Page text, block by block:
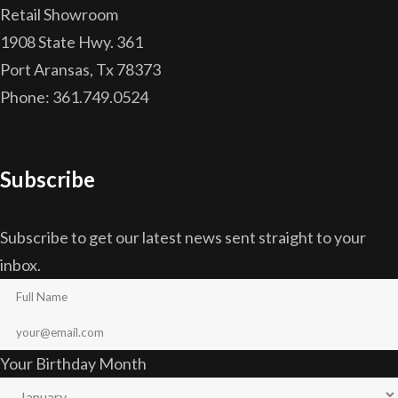
Retail Showroom
1908 State Hwy. 361
Port Aransas, Tx 78373
Phone: 361.749.0524
Subscribe
Subscribe to get our latest news sent straight to your
inbox.
Your Birthday Month